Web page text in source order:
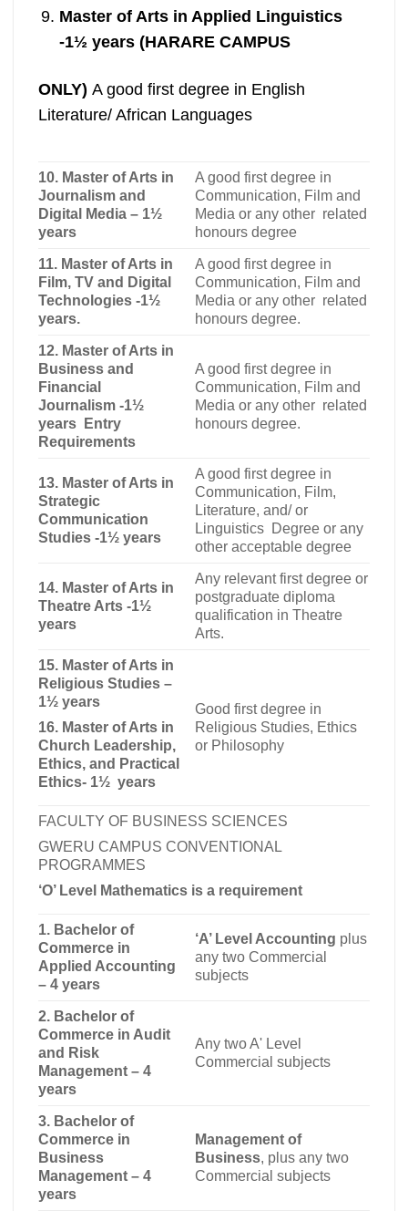
Master of Arts in Applied Linguistics
-1½ years (HARARE CAMPUS
ONLY) A good first degree in English
Literature/ African Languages
10. Master of Arts in
Journalism and
Digital Media – 1½
years
A good first degree in
Communication, Film and
Media or any other related
honours degree
11. Master of Arts in
Film, TV and Digital
Technologies -1½
years.
A good first degree in
Communication, Film and
Media or any other related
honours degree.
12. Master of Arts in
Business and
Financial
Journalism -1½
years Entry
Requirements
A good first degree in
Communication, Film and
Media or any other related
honours degree.
13. Master of Arts in
Strategic
Communication
Studies -1½ years
A good first degree in
Communication, Film,
Literature, and/ or
Linguistics Degree or any
other acceptable degree
14. Master of Arts in
Theatre Arts -1½
years
Any relevant first degree or
postgraduate diploma
qualification in Theatre
Arts.
15. Master of Arts in
Religious Studies –
1½ years
16. Master of Arts in
Church Leadership,
Ethics, and Practical
Ethics- 1½ years
Good first degree in
Religious Studies, Ethics
or Philosophy
FACULTY OF BUSINESS SCIENCES
GWERU CAMPUS CONVENTIONAL
PROGRAMMES
‘O’ Level Mathematics is a requirement
1. Bachelor of
Commerce in
Applied Accounting
– 4 years
‘A’ Level Accounting plus
any two Commercial
subjects
2. Bachelor of
Commerce in Audit
and Risk
Management – 4
years
Any two A' Level
Commercial subjects
3. Bachelor of
Commerce in
Business
Management – 4
years
Management of
Business, plus any two
Commercial subjects